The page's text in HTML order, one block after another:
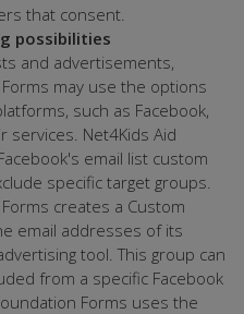
that consent.
possibilities
and advertisements,
may use the options
such as Facebook,
Net4Kids Aid
email list custom
specific target groups.
creates a Custom
email addresses of its
tool. This group can
from a specific Facebook
Forms uses the